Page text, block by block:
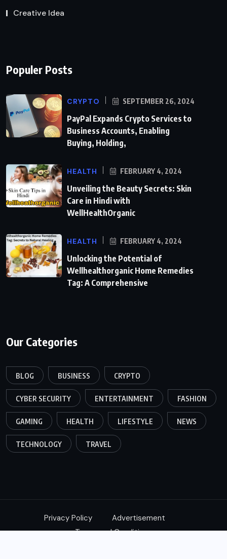
Creative Idea
Populer Posts
CRYPTO SEPTEMBER 26, 2024
PayPal Expands Crypto Services to
Business Accounts, Enabling
Buying, Holding,
HEALTH FEBRUARY 4, 2024
Unveiling the Beauty Secrets: Skin
Care in Hindi with
WellHealthOrganic
HEALTH FEBRUARY 4, 2024
Unlocking the Potential of
Wellhealthorganic Home Remedies
Tag: A Comprehensive
Our Categories
BLOG BUSINESS CRYPTO
CYBER SECURITY ENTERTAINMENT FASHION
GAMING HEALTH LIFESTYLE NEWS
TECHNOLOGY TRAVEL
Privacy Policy
Advertisement
Terms and Conditions